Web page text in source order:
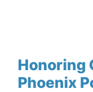
Honoring
Phoenix